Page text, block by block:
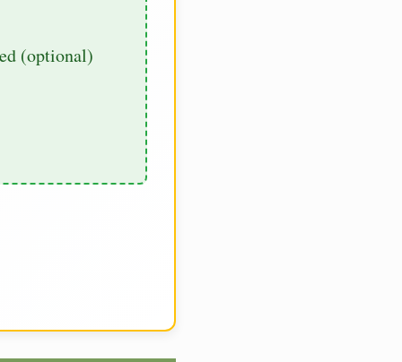
(optional)